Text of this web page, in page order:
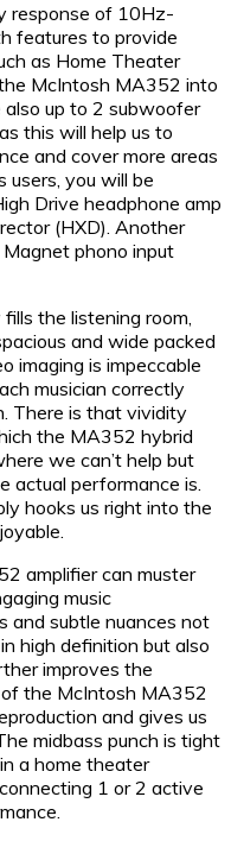
response of 10Hz-
features to provide
as Home Theater
McIntosh MA352 into
up to 2 subwoofer
this will help us to
and cover more areas
users, you will be
Drive headphone amp
(HXD). Another
phono input
the listening room,
and wide packed
imaging is impeccable
musician correctly
There is that vividity
the MA352 hybrid
we can’t help but
actual performance is.
hooks us right into the
amplifier can muster
music
and subtle nuances not
high definition but also
improves the
the McIntosh MA352
and gives us
midbass punch is tight
a home theater
1 or 2 active